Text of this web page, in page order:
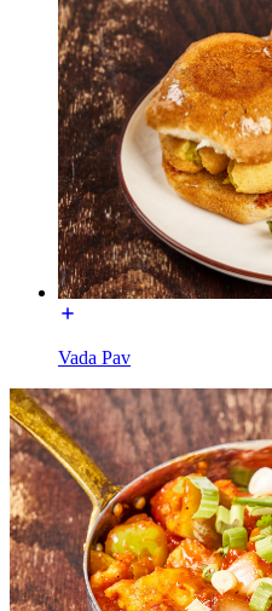
Vada Pav